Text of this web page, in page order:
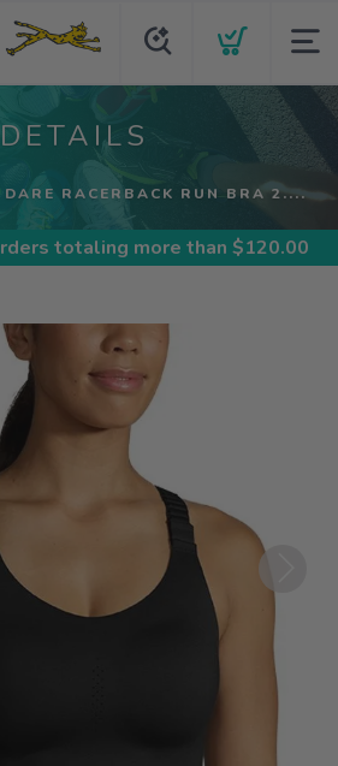
DARE RACERBACK RUN BRA 2....
totaling more than $120.00